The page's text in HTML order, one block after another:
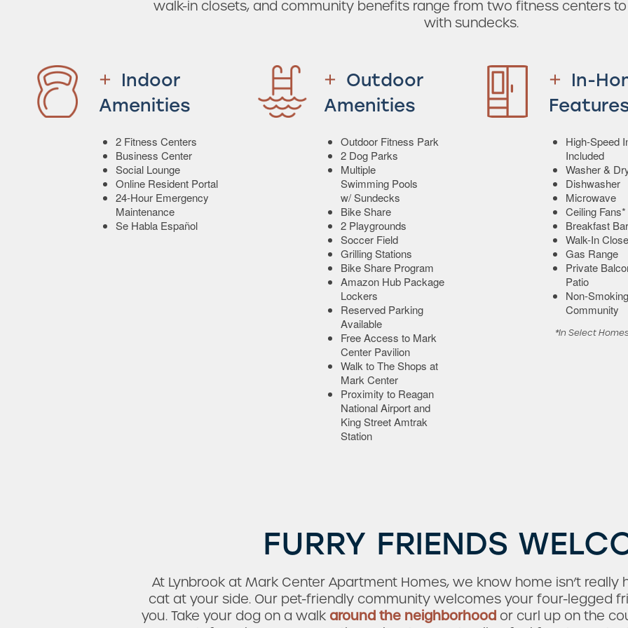
Photos & Virtual Tours
walk-in closets, and community benefits range from two fitness centers
with sundecks.
Indoor
Amenities
2 Fitness Centers
Business Center
Social Lounge
Online Resident Portal
24-Hour Emergency
Maintenance
Se Habla Español
Outdoor
Amenities
Outdoor Fitness Park
2 Dog Parks
Multiple
Swimming Pools
w/ Sundecks
Bike Share
2 Playgrounds
Soccer Field
Grilling Stations
Bike Share Program
Amazon Hub Package
Lockers
Reserved Parking
Available
Free Access to Mark
Center Pavilion
Walk to The Shops at
Mark Center
Proximity to Reagan
National Airport and
King Street Amtrak
Station
In-
High-Speed
Included
Washer &
Dishwasher
Microwave
Ceiling Fans*
Breakfast Bar
Walk-In
Gas Range
Private
Patio
Non-Smoking
Community
*In Select
FURRY FRIENDS
At Lynbrook at Mark Center Apartment Homes, we know home isn’t
cat at your side. Our pet-friendly community welcomes your four-legged
you. Take your dog on a walk around the neighborhood or curl up on the